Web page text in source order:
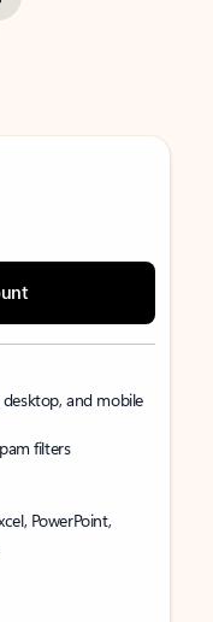
and mobile
filters
PowerPoint,